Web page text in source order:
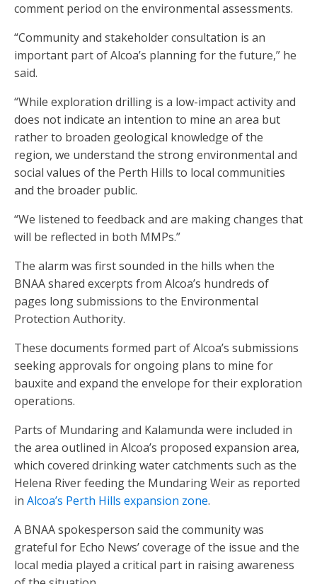
comment period on the environmental assessments.
“Community and stakeholder consultation is an
important part of Alcoa’s planning for the future,” he
said.
“While exploration drilling is a low-impact activity and
does not indicate an intention to mine an area but
rather to broaden geological knowledge of the
region, we understand the strong environmental and
social values of the Perth Hills to local communities
and the broader public.
“We listened to feedback and are making changes that
will be reflected in both MMPs.”
The alarm was first sounded in the hills when the
BNAA shared excerpts from Alcoa’s hundreds of
pages long submissions to the Environmental
Protection Authority.
These documents formed part of Alcoa’s submissions
seeking approvals for ongoing plans to mine for
bauxite and expand the envelope for their exploration
operations.
Parts of Mundaring and Kalamunda were included in
the area outlined in Alcoa’s proposed expansion area,
which covered drinking water catchments such as the
Helena River feeding the Mundaring Weir as reported
in Alcoa’s Perth Hills expansion zone.
A BNAA spokesperson said the community was
grateful for Echo News’ coverage of the issue and the
local media played a critical part in raising awareness